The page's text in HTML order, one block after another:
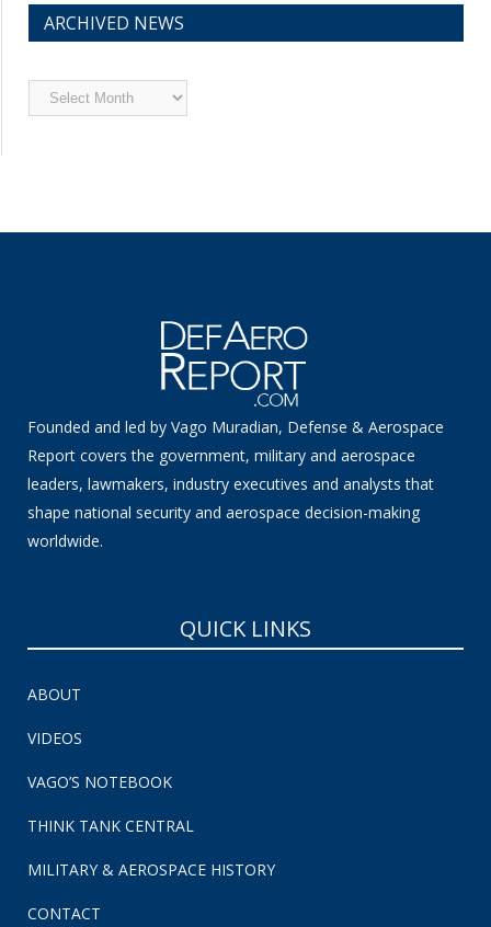
ARCHIVED NEWS
Archived
News
Founded and led by Vago Muradian, Defense & Aerospace
Report covers the government, military and aerospace
leaders, lawmakers, industry executives and analysts that
shape national security and aerospace decision-making
worldwide.
QUICK LINKS
ABOUT
VIDEOS
VAGO’S NOTEBOOK
THINK TANK CENTRAL
MILITARY & AEROSPACE HISTORY
CONTACT